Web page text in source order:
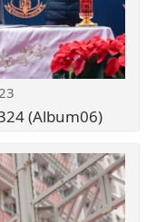
(Album06)